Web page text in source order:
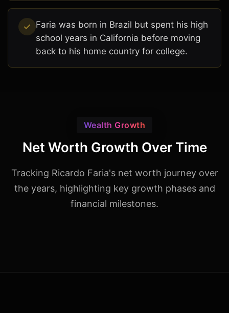
Faria was born in Brazil but spent his high
school years in California before moving
back to his home country for college.
Wealth Growth
Net Worth Growth Over Time
Tracking Ricardo Faria's net worth journey over
the years, highlighting key growth phases and
financial milestones.